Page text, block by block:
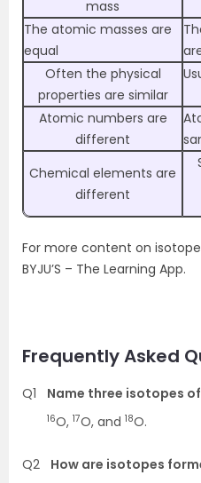
mass
The atomic masses are
equal
Often the physical
properties are similar
Atomic numbers are
different
Chemical elements are
different
For more content on
BYJU’S – The Learning App.
Frequently Asked
Q1 Name three isotopes
16O, 17O, and 18O.
Q2
How are isotopes